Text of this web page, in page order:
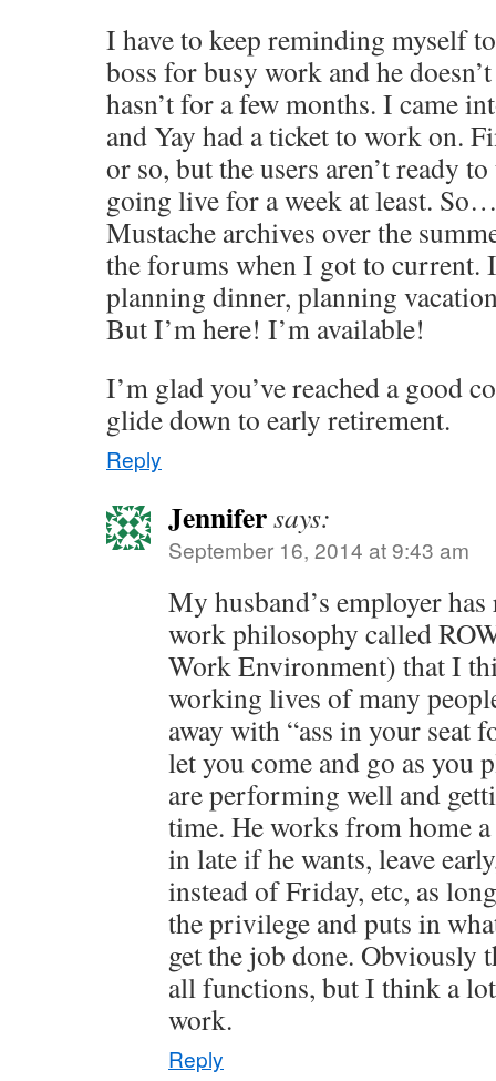
I have to keep reminding myself
boss for busy work and he
hasn’t for a few months. I came
and Yay had a ticket to work on.
or so, but the users aren’t ready
going live for a week at least.
Mustache archives over the
the forums when I got to current.
planning dinner, planning
But I’m here! I’m available!
I’m glad you’ve reached a good
glide down to early retirement.
Reply
Jennifersays:
September 16, 2014 at 9:43 am
My husband’s employer
work philosophy called
Work Environment) that I
working lives of many
away with “ass in your seat
let you come and go as you
are performing well and
time. He works from home
in late if he wants, leave
instead of Friday, etc, as
the privilege and puts in
get the job done. Obviously
all functions, but I think a
work.
Reply